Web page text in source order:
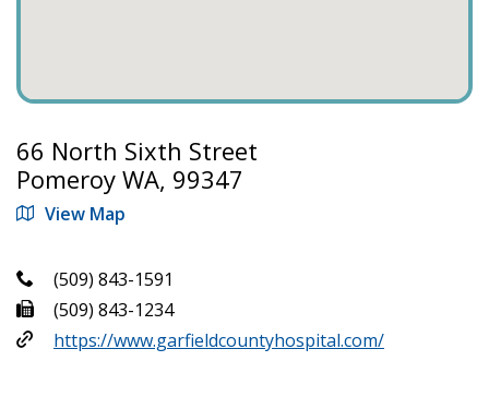
66 North Sixth Street
Pomeroy WA, 99347
View Map
(509) 843-1591
(509) 843-1234
https://www.garfieldcountyhospital.com/